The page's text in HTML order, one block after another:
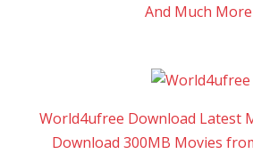
And Much More
World4ufree Download Latest
Download 300MB Movies